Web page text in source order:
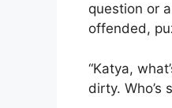
question or
offended,
“Katya,
dirty. Who’s